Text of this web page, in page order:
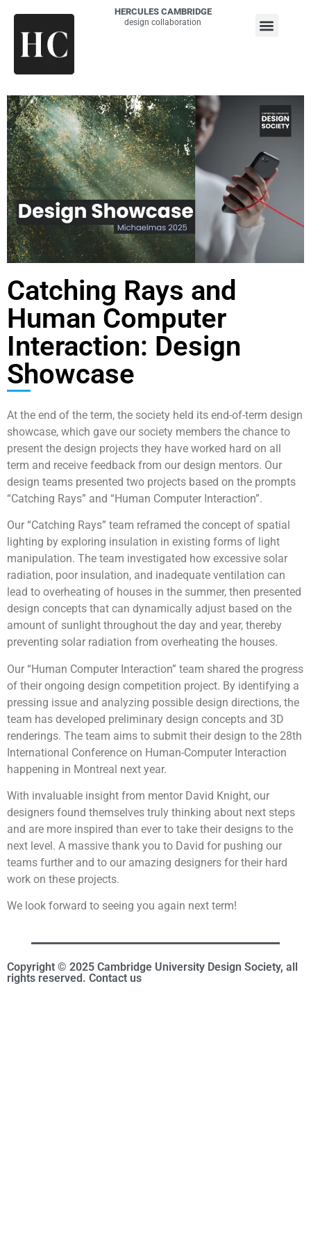
HERCULES CAMBRIDGE
design collaboration
Catching Rays and
Human Computer
Interaction: Design
Showcase
At the end of the term, the society held its end-of-term design
showcase, which gave our society members the chance to
present the design projects they have worked hard on all
term and receive feedback from our design mentors. Our
design teams presented two projects based on the prompts
“Catching Rays” and “Human Computer Interaction”.
Our “Catching Rays” team reframed the concept of spatial
lighting by exploring insulation in existing forms of light
manipulation. The team investigated how excessive solar
radiation, poor insulation, and inadequate ventilation can
lead to overheating of houses in the summer, then presented
design concepts that can dynamically adjust based on the
amount of sunlight throughout the day and year, thereby
preventing solar radiation from overheating the houses.
Our “Human Computer Interaction” team shared the progress
of their ongoing design competition project. By identifying a
pressing issue and analyzing possible design directions, the
team has developed preliminary design concepts and 3D
renderings. The team aims to submit their design to the 28th
International Conference on Human-Computer Interaction
happening in Montreal next year.
With invaluable insight from mentor David Knight, our
designers found themselves truly thinking about next steps
and are more inspired than ever to take their designs to the
next level. A massive thank you to David for pushing our
teams further and to our amazing designers for their hard
work on these projects.
We look forward to seeing you again next term!
Copyright © 2025 Cambridge University Design Society, all
rights reserved. Contact us